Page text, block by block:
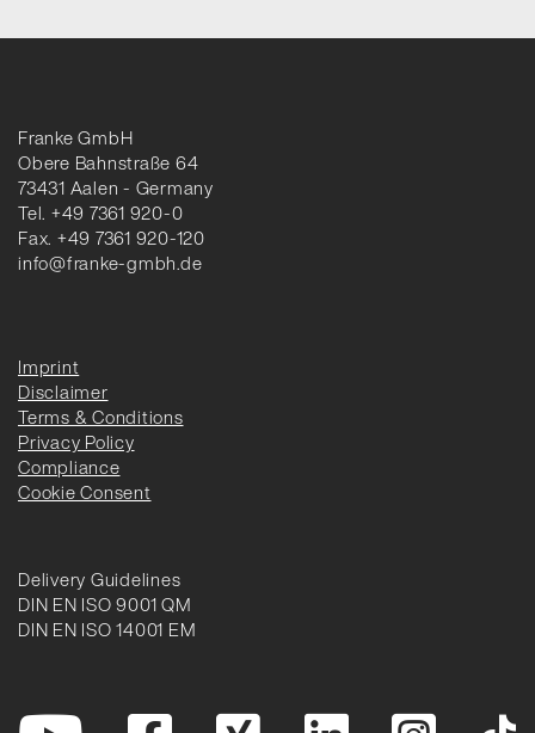
Franke GmbH
Obere Bahnstraße 64
73431 Aalen - Germany
Tel. +49 7361 920-0
Fax. +49 7361 920-120
info@franke-gmbh.de
Imprint
Disclaimer
Terms & Conditions
Privacy Policy
Compliance
Cookie Consent
Delivery Guidelines
DIN EN ISO 9001 QM
DIN EN ISO 14001 EM